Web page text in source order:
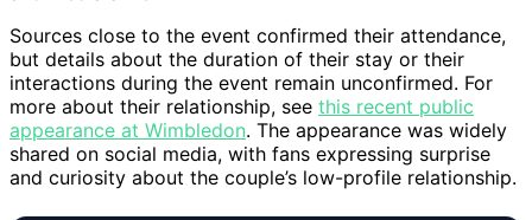
Sources close to the event confirmed their attendance,
but details about the duration of their stay or their
interactions during the event remain unconfirmed. For
more about their relationship, see this recent public
appearance at Wimbledon. The appearance was widely
shared on social media, with fans expressing surprise
and curiosity about the couple’s low-profile relationship.